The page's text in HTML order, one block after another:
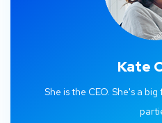
Kate
She is the CEO. She's a